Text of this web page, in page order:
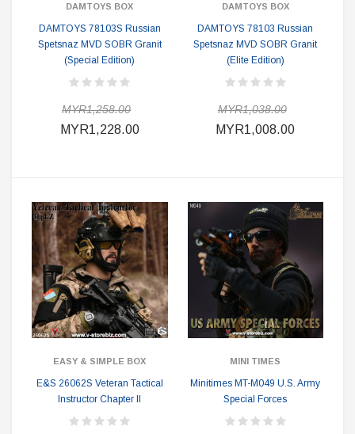
DAMTOYS BOX
DAMTOYS 78103S Russian
Spetsnaz MVD SOBR Granit
(Special Edition)
MYR1,258.00
MYR1,228.00
DAMTOYS BOX
DAMTOYS 78103 Russian
Spetsnaz MVD SOBR Granit
(Elite Edition)
MYR1,038.00
MYR1,008.00
EASY & SIMPLE BOX
E&S 26062S Veteran Tactical
Instructor Chapter II
MINI TIMES
Minitimes MT-M049 U.S. Army
Special Forces